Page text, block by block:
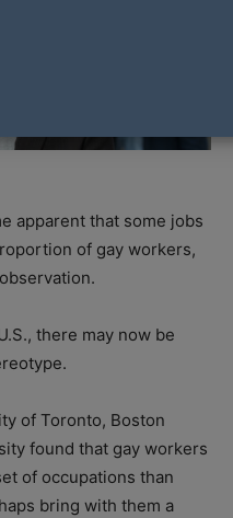
apparent that some jobs
of gay workers,
there may now be
of Toronto, Boston
found that gay workers
of occupations than
bring with them a